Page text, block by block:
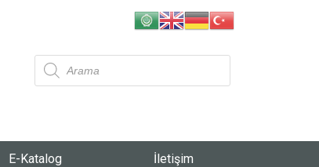
E-Katalog İletişim